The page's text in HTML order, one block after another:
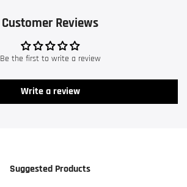
Customer Reviews
Be the first to write a review
Write a review
Suggested Products